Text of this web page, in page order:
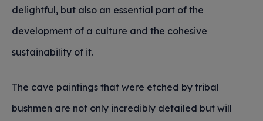
delightful, but also an essential part of the
development of a culture and the cohesive
sustainability of it.
The cave paintings that were etched by tribal
bushmen are not only incredibly detailed but will